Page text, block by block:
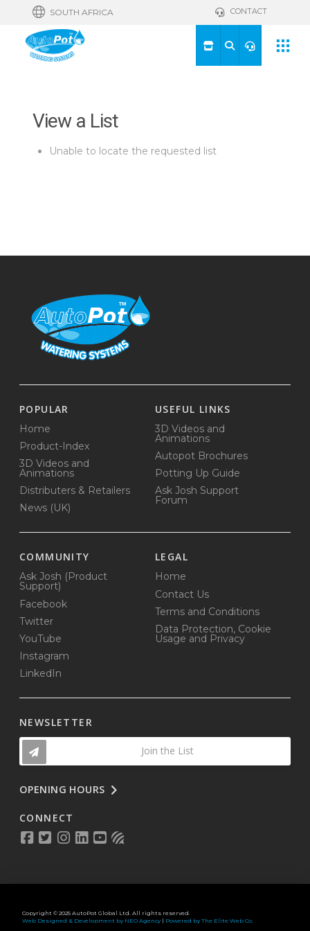
SOUTH AFRICA CONTACT
View a List
Unable to locate the requested list
POPULAR
Home
Product-Index
3D Videos and
Animations
Distributers & Retailers
News (UK)
USEFUL LINKS
3D Videos and
Animations
Autopot Brochures
Potting Up Guide
Ask Josh Support
Forum
COMMUNITY
Ask Josh (Product
Support)
Facebook
Twitter
YouTube
Instagram
LinkedIn
LEGAL
Home
Contact Us
Terms and Conditions
Data Protection, Cookie
Usage and Privacy
NEWSLETTER
Join the List
OPENING HOURS
CONNECT
Copyright © 2025 AutoPot Global Ltd. All rights reserved.
Web Designed & Development by NEO Agency| Powered by The Elite Web Co.